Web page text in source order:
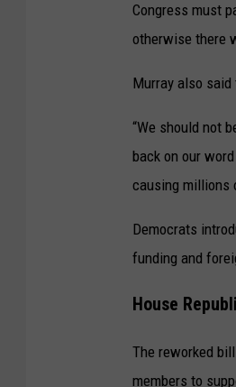
Congress must
otherwise there
Murray also
“We should not
back on our
causing millions
Democrats
funding and
House
The reworked
members to